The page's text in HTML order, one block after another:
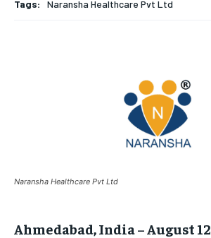
TECH BRAND POST STORIES
INDIA
TECH BRAND POST STORIES
INDIA
Tags: Naransha Healthcare Pvt Ltd
Naransha Healthcare Pvt Ltd
Ahmedabad, India – August